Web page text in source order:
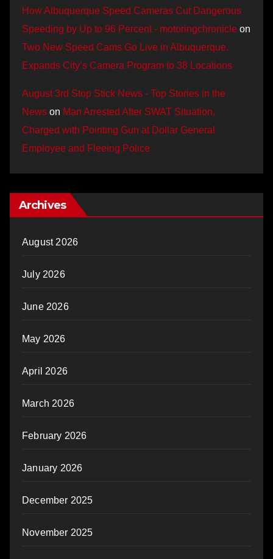
How Albuquerque Speed Cameras Cut Dangerous
Speeding by Up to 96 Percent - motoringchronicle on
Two New Speed Cams Go Live in Albuquerque,
Expands City’s Camera Program to 38 Locations
August 3rd Stop Stick News - Top Stories in the
News on Man Arrested After SWAT Situation,
Charged with Pointing Gun at Dollar General
Employee and Fleeing Police
Archives
August 2026
July 2026
June 2026
May 2026
April 2026
March 2026
February 2026
January 2026
December 2025
November 2025